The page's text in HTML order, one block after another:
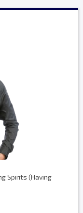
Spirits (Having